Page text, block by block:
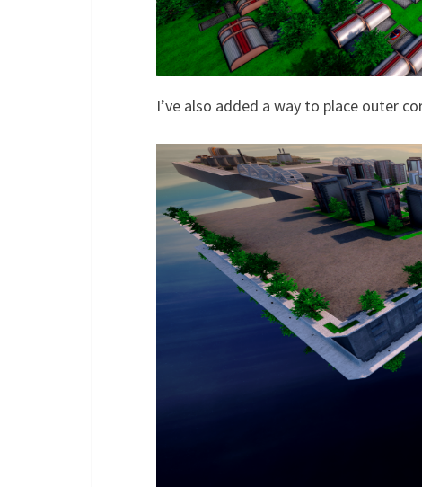
I’ve also added a way to place outer